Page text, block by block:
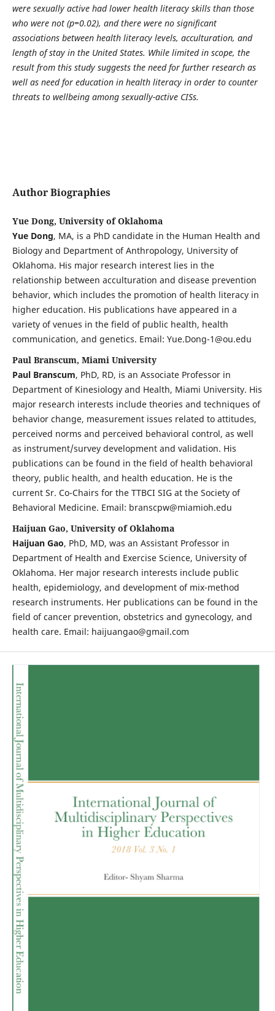
were sexually active had lower health literacy skills than those
who were not (p=0.02), and there were no significant
associations between health literacy levels, acculturation, and
length of stay in the United States. While limited in scope, the
result from this study suggests the need for further research as
well as need for education in health literacy in order to counter
threats to wellbeing among sexually-active CISs.
Author Biographies
Yue Dong, University of Oklahoma
Yue Dong, MA, is a PhD candidate in the Human Health and
Biology and Department of Anthropology, University of
Oklahoma. His major research interest lies in the
relationship between acculturation and disease prevention
behavior, which includes the promotion of health literacy in
higher education. His publications have appeared in a
variety of venues in the field of public health, health
communication, and genetics. Email: Yue.Dong-1@ou.edu
Paul Branscum, Miami University
Paul Branscum, PhD, RD, is an Associate Professor in
Department of Kinesiology and Health, Miami University. His
major research interests include theories and techniques of
behavior change, measurement issues related to attitudes,
perceived norms and perceived behavioral control, as well
as instrument/survey development and validation. His
publications can be found in the field of health behavioral
theory, public health, and health education. He is the
current Sr. Co-Chairs for the TTBCI SIG at the Society of
Behavioral Medicine. Email: branscpw@miamioh.edu
Haijuan Gao, University of Oklahoma
Haijuan Gao, PhD, MD, was an Assistant Professor in
Department of Health and Exercise Science, University of
Oklahoma. Her major research interests include public
health, epidemiology, and development of mix-method
research instruments. Her publications can be found in the
field of cancer prevention, obstetrics and gynecology, and
health care. Email: haijuangao@gmail.com